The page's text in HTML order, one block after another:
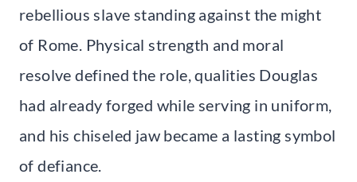
rebellious slave standing against the might
of Rome. Physical strength and moral
resolve defined the role, qualities Douglas
had already forged while serving in uniform,
and his chiseled jaw became a lasting symbol
of defiance.